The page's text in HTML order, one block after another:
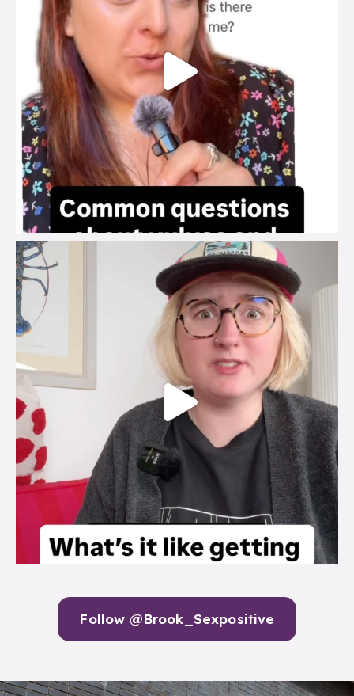
brook_charity_
Jul 25
Follow @Brook_Sexpositive